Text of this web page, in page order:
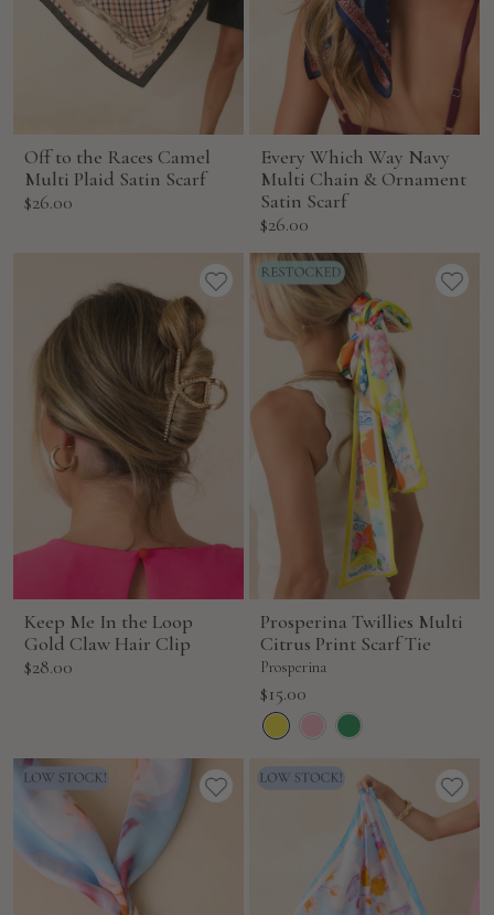
Off to the Races Camel
Multi Plaid Satin Scarf
Sale
$26.00
Every Which Way Navy
Multi Chain & Ornament
Satin Scarf
Sale
price
$26.00
Keep Me In the Loop
Gold Claw Hair Clip
Sale
$28.00
Prosperina Twillies Multi
Citrus Print Scarf Tie
Prosperina
Sale
price
$15.00